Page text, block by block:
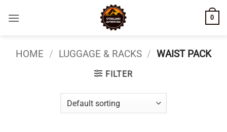
0
HOME / LUGGAGE & RACKS / WAIST PACK
FILTER